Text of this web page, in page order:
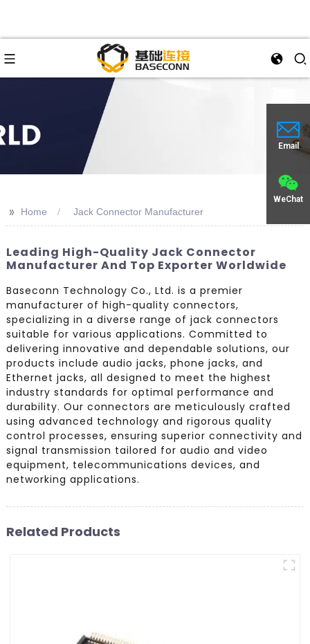
Email
WeChat
>> Home Jack Connector Manufacturer
Leading High-Quality Jack Connector
Manufacturer And Top Exporter Worldwide
Baseconn Technology Co., Ltd. is a premier
manufacturer of high-quality connectors,
specializing in a diverse range of jack connectors
suitable for various applications. Committed to
delivering innovative and dependable solutions, our
products include audio jacks, phone jacks, and
Ethernet jacks, all designed to meet the highest
industry standards for optimal performance and
durability. Our connectors are meticulously crafted
using advanced technology and rigorous quality
control processes, ensuring superior connectivity and
signal transmission tailored for audio and video
equipment, telecommunications devices, and
networking applications.
Related Products